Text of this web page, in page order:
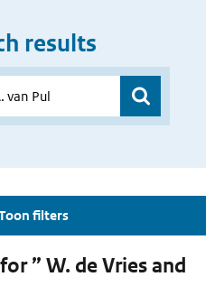
results
filters
” W. de Vries and